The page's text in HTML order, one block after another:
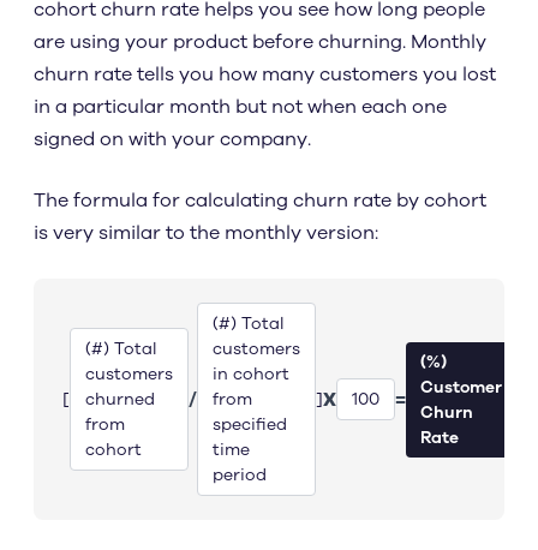
cohort churn rate helps you see how long people
are using your product before churning. Monthly
churn rate tells you how many customers you lost
in a particular month but not when each one
signed on with your company.
The formula for calculating churn rate by cohort
is very similar to the monthly version:
[
(#) Total
customers
churned
from
cohort
/
(#) Total
customers
in cohort
from
specified
time
period
]X 100 =
(%)
Customer
Churn
Rate